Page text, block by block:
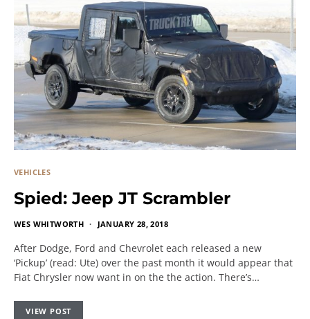
VEHICLES
Spied: Jeep JT Scrambler
WES WHITWORTH JANUARY 28, 2018
After Dodge, Ford and Chevrolet each released a new
‘Pickup’ (read: Ute) over the past month it would appear that
Fiat Chrysler now want in on the the action. There’s…
VIEW POST